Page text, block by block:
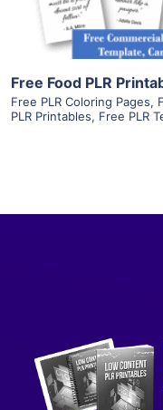
Free Food PLR
Free PLR Coloring Pages,
PLR Printables, Free PLR